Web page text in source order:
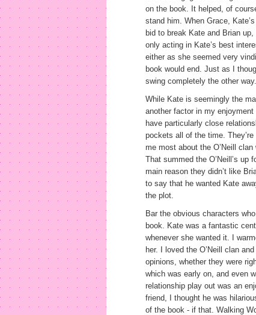
on the book. It helped, of
stand him. When Grace,
bid to break Kate and Brian
only acting in Kate’s best
either as she seemed very
book would end. Just as I
swing completely the other way.
While Kate is seemingly the
another factor in my
have particularly close
pockets all of the time.
me most about the O’Neill
That summed the O’Neill’s
main reason they didn’t like
to say that he wanted Kate
the plot.
Bar the obvious characters
book. Kate was a fantastic
whenever she wanted it. I
her. I loved the O’Neill clan
opinions, whether they were
which was early on, and even
relationship play out was an
friend, I thought he was
of the book - if that. Walking